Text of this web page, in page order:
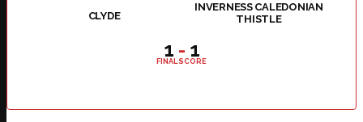
CLYDE
INVERNESS CALEDONIAN
THISTLE
1 - 1
FINAL SCORE